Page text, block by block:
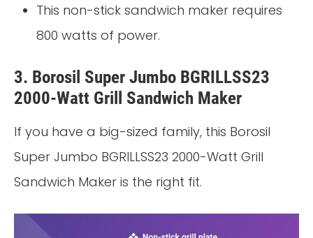
This non-stick sandwich maker requires
800 watts of power.
3. Borosil Super Jumbo BGRILLSS23
2000-Watt Grill Sandwich Maker
If you have a big-sized family, this Borosil
Super Jumbo BGRILLSS23 2000-Watt Grill
Sandwich Maker is the right fit.